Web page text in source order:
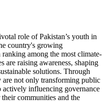
role of Pakistan’s youth in
country's growing
among the most climate-
are raising awareness, shaping
solutions. Through
not only transforming public
actively influencing governance
communities and the